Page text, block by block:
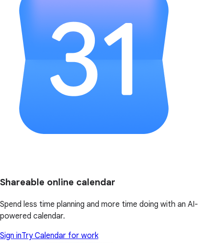
Shareable online calendar
Spend less time planning and more time doing with an AI-
powered calendar.
Sign inTry Calendar for work